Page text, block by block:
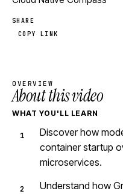
SHARE
COPY LINK
OVERVIEW
About this video
WHAT YOU'LL LEARN
Discover how
container startup
microservices.
Understand how